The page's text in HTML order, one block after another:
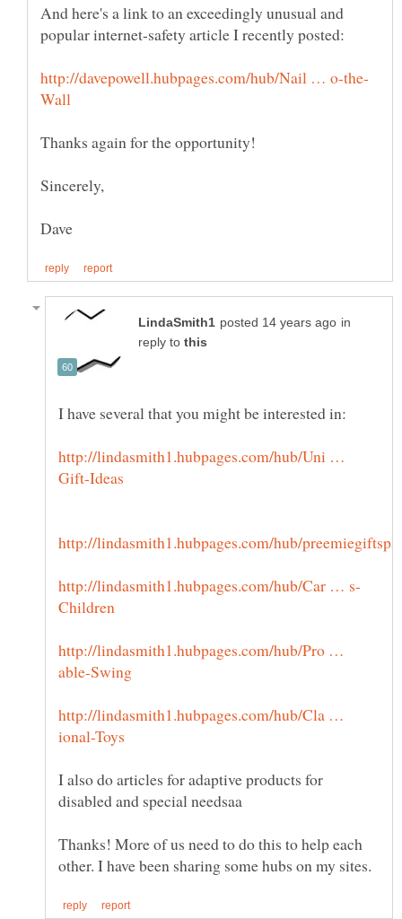
And here's a link to an exceedingly unusual and
in
reply to
http://lindasmith1.hubpages.com/hub/Uni …
http://lindasmith1.hubpages.com/hub/Pro …
http://lindasmith1.hubpages.com/hub/Cla …
I also do articles for adaptive products for
Thanks! More of us need to do this to help each